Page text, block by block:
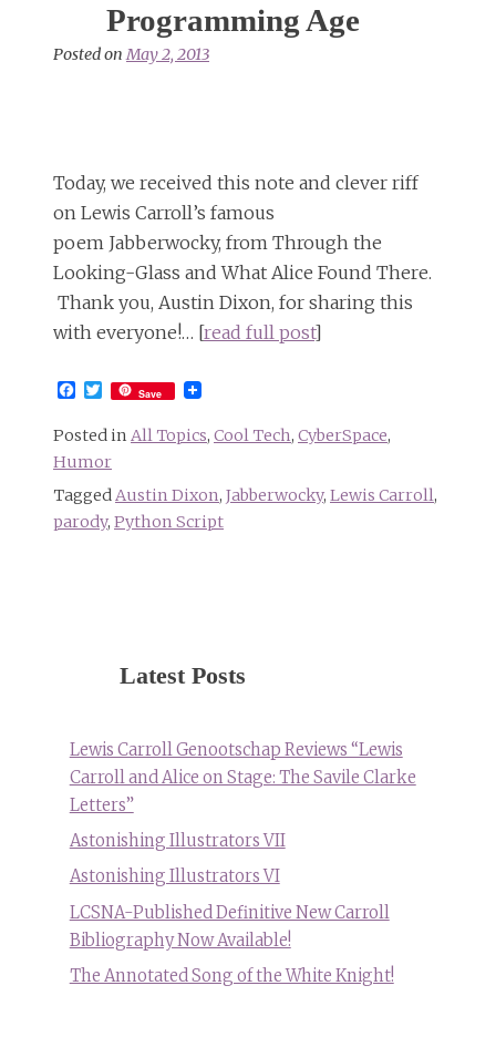
Programming Age
Posted onMay 2, 2013
Today, we received this note and clever riff
on Lewis Carroll’s famous
poem Jabberwocky, from Through the
Looking-Glass and What Alice Found There.
Thank you, Austin Dixon, for sharing this
with everyone!… [read full post]
Facebook
Twitter
Save
Posted in All Topics, Cool Tech, CyberSpace,
Humor
TaggedAustin Dixon, Jabberwocky, Lewis Carroll,
parody, Python Script
Latest Posts
Lewis Carroll Genootschap Reviews “Lewis
Carroll and Alice on Stage: The Savile Clarke
Letters”
Astonishing Illustrators VII
Astonishing Illustrators VI
LCSNA-Published Definitive New Carroll
Bibliography Now Available!
The Annotated Song of the White Knight!